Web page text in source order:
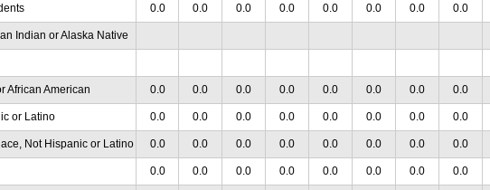
0.0 0.0 0.0 0.0 0.0 0.0 0.0 0.0
Indian or Alaska Native
African American 0.0 0.0 0.0 0.0 0.0 0.0 0.0 0.0
or Latino 0.0 0.0 0.0 0.0 0.0 0.0 0.0 0.0
Not Hispanic or Latino 0.0 0.0 0.0 0.0 0.0 0.0 0.0 0.0
0.0 0.0 0.0 0.0 0.0 0.0 0.0 0.0